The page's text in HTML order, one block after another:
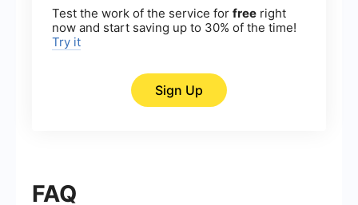
Test the work of the service for free right
now and start saving up to 30% of the time!
Try it
Sign Up
FAQ